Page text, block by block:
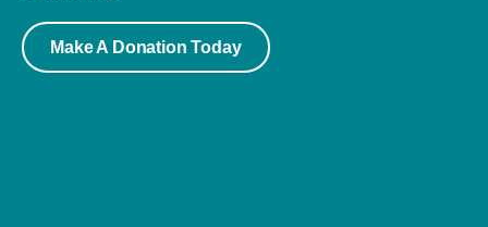
Make A Donation Today